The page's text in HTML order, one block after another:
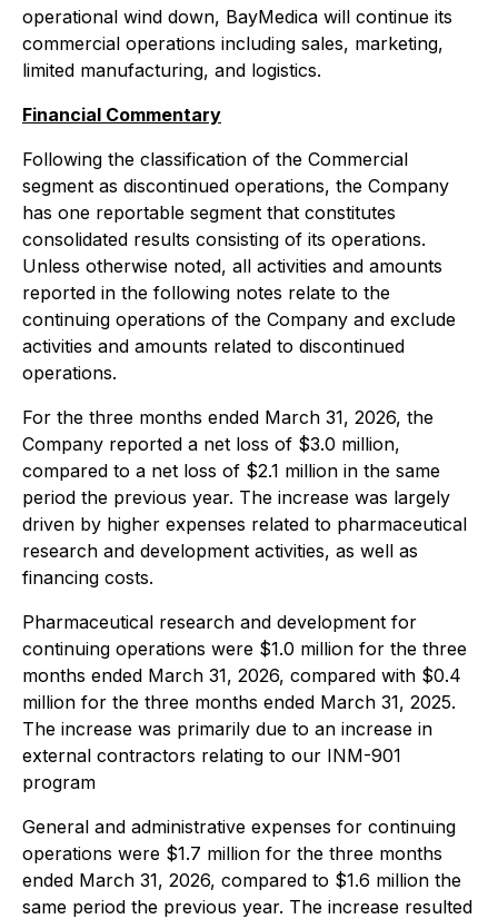
operational wind down, BayMedica will continue its
commercial operations including sales, marketing,
limited manufacturing, and logistics.
Financial Commentary
Following the classification of the Commercial
segment as discontinued operations, the Company
has one reportable segment that constitutes
consolidated results consisting of its operations.
Unless otherwise noted, all activities and amounts
reported in the following notes relate to the
continuing operations of the Company and exclude
activities and amounts related to discontinued
operations.
For the three months ended March 31, 2026, the
Company reported a net loss of $3.0 million,
compared to a net loss of $2.1 million in the same
period the previous year. The increase was largely
driven by higher expenses related to pharmaceutical
research and development activities, as well as
financing costs.
Pharmaceutical research and development for
continuing operations were $1.0 million for the three
months ended March 31, 2026, compared with $0.4
million for the three months ended March 31, 2025.
The increase was primarily due to an increase in
external contractors relating to our INM-901
program
General and administrative expenses for continuing
operations were $1.7 million for the three months
ended March 31, 2026, compared to $1.6 million the
same period the previous year. The increase resulted